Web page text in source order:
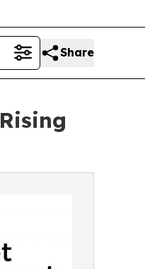
Share